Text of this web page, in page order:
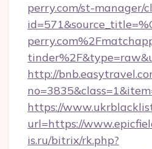
perry.com/st-manager/
http://
https://
url=https://
is.ru/bitrix/rk.php?